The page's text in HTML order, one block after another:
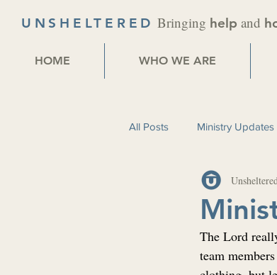
UNSHELTERED Bringing help and
HOME WHO WE ARE
All Posts Ministry Updates
Unsheltered
The Lord
team